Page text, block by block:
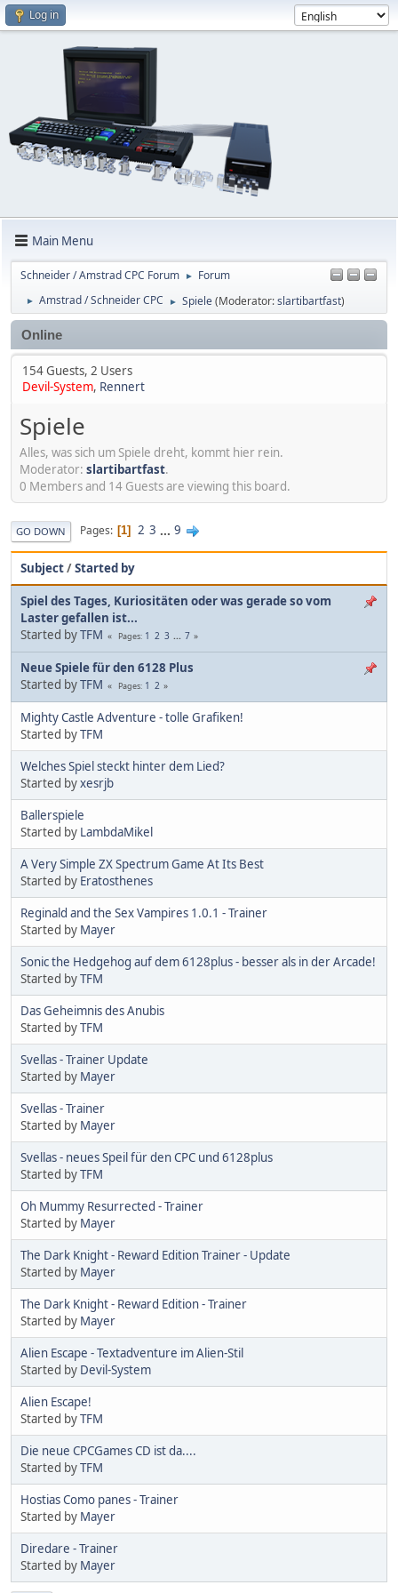
Log in
Main Menu
Schneider / Amstrad CPC Forum ► Forum
► Amstrad / Schneider CPC ► Spiele(Moderator:slartibartfast)
Online
154 Guests, 2 Users
Devil-System, Rennert
Spiele
Alles, was sich um Spiele dreht, kommt hier rein.
Moderator: slartibartfast.
0 Members and 14 Guests are viewing this board.
GO DOWN Pages 1 2 3 ... 9
Subject/Started by
Spiel des Tages, Kuriositäten oder was gerade so vom
Laster gefallen ist...
Started byTFM Pages 1 2 3 ... 7
Neue Spiele für den 6128 Plus
Started byTFM Pages 1 2
Mighty Castle Adventure - tolle Grafiken!
Started byTFM
Welches Spiel steckt hinter dem Lied?
Started byxesrjb
Ballerspiele
Started by LambdaMikel
A Very Simple ZX Spectrum Game At Its Best
Started by Eratosthenes
Reginald and the Sex Vampires 1.0.1 - Trainer
Started by Mayer
Sonic the Hedgehog auf dem 6128plus - besser als in der Arcade!
Started byTFM
Das Geheimnis des Anubis
Started byTFM
Svellas - Trainer Update
Started by Mayer
Svellas - Trainer
Started by Mayer
Svellas - neues Speil für den CPC und 6128plus
Started byTFM
Oh Mummy Resurrected - Trainer
Started by Mayer
The Dark Knight - Reward Edition Trainer - Update
Started by Mayer
The Dark Knight - Reward Edition - Trainer
Started by Mayer
Alien Escape - Textadventure im Alien-Stil
Started by Devil-System
Alien Escape!
Started byTFM
Die neue CPCGames CD ist da....
Started byTFM
Hostias Como panes - Trainer
Started by Mayer
Diredare - Trainer
Started by Mayer